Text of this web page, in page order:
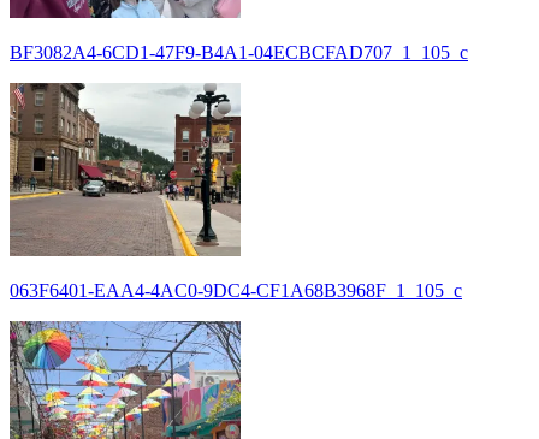
BF3082A4-6CD1-47F9-B4A1-04ECBCFAD707_1_105_c
063F6401-EAA4-4AC0-9DC4-CF1A68B3968F_1_105_c